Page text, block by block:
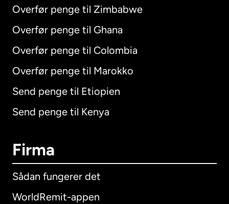
Overfør penge til Zimbabwe
Overfør penge til Ghana
Overfør penge til Colombia
Overfør penge til Marokko
Send penge til Etiopien
Send penge til Kenya
Firma
Sådan fungerer det
WorldRemit-appen